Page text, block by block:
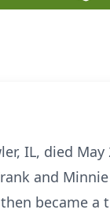
IL, died
and
became